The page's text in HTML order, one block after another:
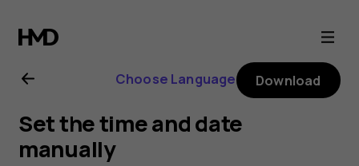
Nokia
105
4G
(2023)
Choose Language Download
Set the time and date
manually